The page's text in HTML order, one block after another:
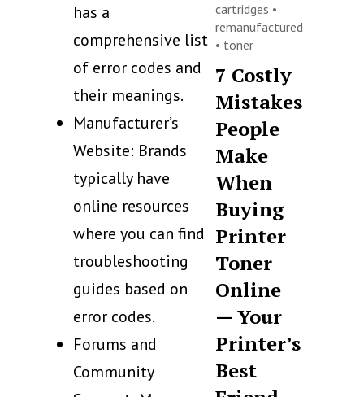
has a
comprehensive list
of error codes and
their meanings.
Manufacturer’s
Website: Brands
typically have
online resources
where you can find
troubleshooting
guides based on
error codes.
Forums and
Community
cartridges •
remanufactured
• toner
7 Costly
Mistakes
People
Make
When
Buying
Printer
Toner
Online
— Your
Printer’s
Best